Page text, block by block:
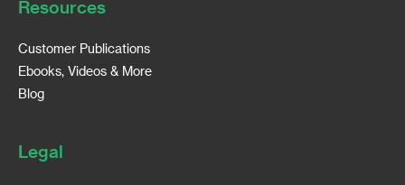
Resources
Customer Publications
Ebooks, Videos & More
Blog
Legal